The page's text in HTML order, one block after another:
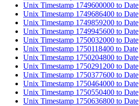
Unix Timestamp 1749600000 to Date
Unix Timestamp 1749686400 to Date
Unix Timestamp 1749859200 to Date
Unix Timestamp 1749945600 to Date
Unix Timestamp 1750032000 to Date
Unix Timestamp 1750118400 to Date
Unix Timestamp 1750204800 to Date
Unix Timestamp 1750291200 to Date
Unix Timestamp 1750377600 to Date
Unix Timestamp 1750464000 to Date
Unix Timestamp 1750550400 to Date
Unix Timestamp 1750636800 to Date